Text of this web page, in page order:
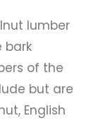
lumber
bark
of the
but are
English